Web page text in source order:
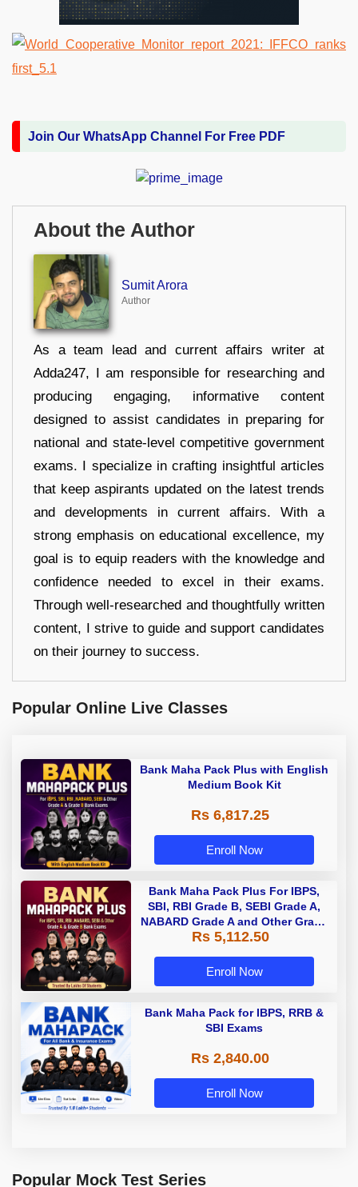
Join Our WhatsApp Channel For Free PDF
About the Author
Sumit Arora
Author
As a team lead and current affairs writer at
Adda247, I am responsible for researching and
producing engaging, informative content
designed to assist candidates in preparing for
national and state-level competitive government
exams. I specialize in crafting insightful articles
that keep aspirants updated on the latest trends
and developments in current affairs. With a
strong emphasis on educational excellence, my
goal is to equip readers with the knowledge and
confidence needed to excel in their exams.
Through well-researched and thoughtfully written
content, I strive to guide and support candidates
on their journey to success.
Popular Online Live Classes
Bank Maha Pack Plus with English
Medium Book Kit
Rs 6,817.25
Enroll Now
Bank Maha Pack Plus For IBPS,
SBI, RBI Grade B, SEBI Grade A,
NABARD Grade A and Other Grade
A & Grade B Bank Exams
Rs 5,112.50
Enroll Now
Bank Maha Pack for IBPS, RRB &
SBI Exams
Rs 2,840.00
Enroll Now
Popular Mock Test Series